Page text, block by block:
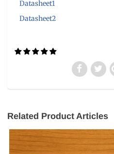
Datasheet1
Datasheet2
Related Product Articles